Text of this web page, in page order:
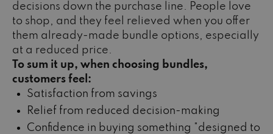
decisions down the purchase line. People love
to shop, and they feel relieved when you offer
them already-made bundle options, especially
at a reduced price.
To sum it up, when choosing bundles,
customers feel:
Satisfaction from savings
Relief from reduced decision-making
Confidence in buying something "designed to